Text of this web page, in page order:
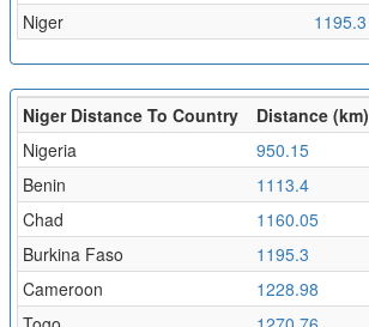
Niger
1195.3
Niger Distance To Country Distance (km)
Nigeria
950.15
Benin
1113.4
Chad
1160.05
Burkina Faso
1195.3
Cameroon
1228.98